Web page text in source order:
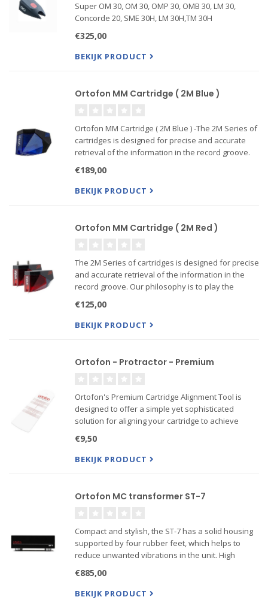
Super OM 30, OM 30, OMP 30, OMB 30, LM 30,
Concorde 20, SME 30H, LM 30H,TM 30H
€325,00
BEKIJK PRODUCT
Ortofon MM Cartridge ( 2M Blue )
Ortofon MM Cartridge ( 2M Blue ) -The 2M Series of
cartridges is designed for precise and accurate
retrieval of the information in the record groove.
accurate as possible, without coloring the sound --
Also
€189,00
BEKIJK PRODUCT
Ortofon MM Cartridge ( 2M Red )
The 2M Series of cartridges is designed for precise
and accurate retrieval of the information in the
record groove. Our philosophy is to play the
coloring the sound
Also Verso mount available!
€125,00
BEKIJK PRODUCT
Ortofon - Protractor - Premium
Ortofon's Premium Cartridge Alignment Tool is
designed to offer a simple yet sophisticated
solution for aligning your cartridge to achieve
tool is 75% more rigid than the standard version
and features high-
€9,50
BEKIJK PRODUCT
Ortofon MC transformer ST-7
Compact and stylish, the ST-7 has a solid housing
supported by four rubber feet, which helps to
reduce unwanted vibrations in the unit. High
gold plated terminals provide the optimum signal
transmissi...
€885,00
BEKIJK PRODUCT